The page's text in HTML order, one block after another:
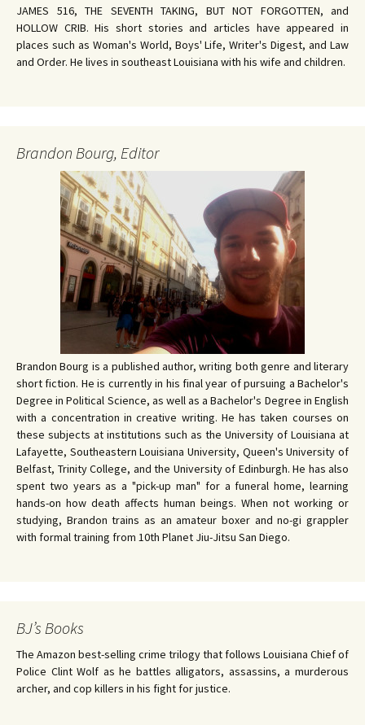
JAMES 516, THE SEVENTH TAKING, BUT NOT FORGOTTEN, and
HOLLOW CRIB. His short stories and articles have appeared in
places such as Woman's World, Boys' Life, Writer's Digest, and Law
and Order. He lives in southeast Louisiana with his wife and children.
Brandon Bourg, Editor
Brandon Bourg is a published author, writing both genre and literary
short fiction. He is currently in his final year of pursuing a Bachelor's
Degree in Political Science, as well as a Bachelor's Degree in English
with a concentration in creative writing. He has taken courses on
these subjects at institutions such as the University of Louisiana at
Lafayette, Southeastern Louisiana University, Queen's University of
Belfast, Trinity College, and the University of Edinburgh. He has also
spent two years as a "pick-up man" for a funeral home, learning
hands-on how death affects human beings. When not working or
studying, Brandon trains as an amateur boxer and no-gi grappler
with formal training from 10th Planet Jiu-Jitsu San Diego.
BJ’s Books
The Amazon best-selling crime trilogy that follows Louisiana Chief of
Police Clint Wolf as he battles alligators, assassins, a murderous
archer, and cop killers in his fight for justice.